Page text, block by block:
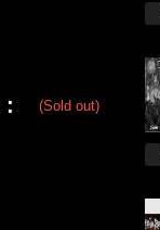
(Sold out)
: